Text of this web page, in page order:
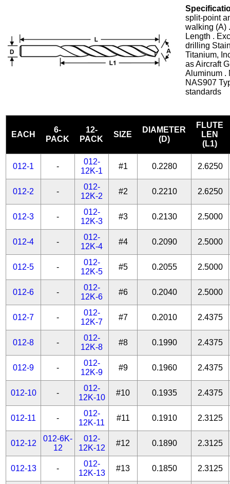
split-point
walking (A)
Length .
drilling
Titanium,
as Aircraft
Aluminum .
NAS907
standards
EACH
6-
PACK
12-
PACK
SIZE
DIAMETER
(D)
FLUTE
LEN
(L1)
012-1 -
012-
12K-1
#1 0.2280 2.6250
012-2 -
012-
12K-2
#2 0.2210 2.6250
012-3 -
012-
12K-3
#3 0.2130 2.5000
012-4 -
012-
12K-4
#4 0.2090 2.5000
012-5 -
012-
12K-5
#5 0.2055 2.5000
012-6 -
012-
12K-6
#6 0.2040 2.5000
012-7 -
012-
12K-7
#7 0.2010 2.4375
012-8 -
012-
12K-8
#8 0.1990 2.4375
012-9 -
012-
12K-9
#9 0.1960 2.4375
012-10 -
012-
12K-10
#10 0.1935 2.4375
012-11 -
012-
12K-11
#11 0.1910 2.3125
012-12
012-6K-
12
012-
12K-12
#12 0.1890 2.3125
012-13 -
012-
12K-13
#13 0.1850 2.3125